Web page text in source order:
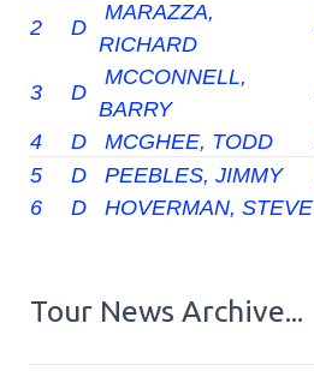
2
D
MARAZZA,
RICHARD
3 D
MCCONNELL,
BARRY
4 D MCGHEE, TODD
5
D PEEBLES, JIMMY
6
D HOVERMAN, STEVE
Tour News Archive...